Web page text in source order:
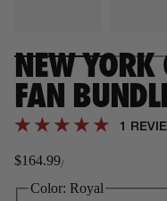
NEW YORK
FAN
1
Regular
price
$164.99/
Color: Royal